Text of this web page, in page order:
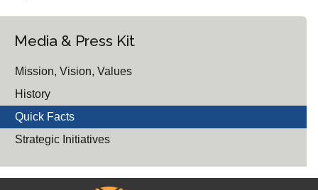
Media & Press Kit
Mission, Vision, Values
History
Quick Facts
Strategic Initiatives